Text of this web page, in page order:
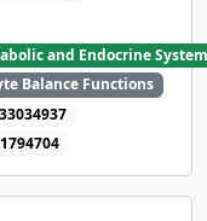
and Endocrine
Balance Functions